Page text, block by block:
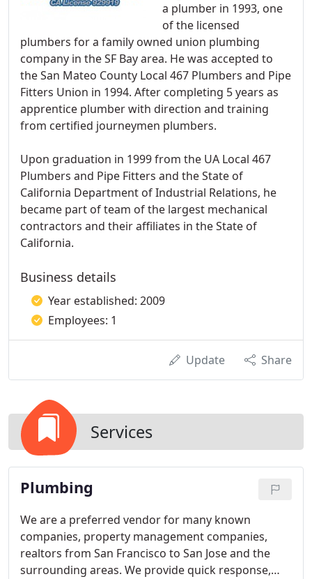
a plumber in 1993, one
of the licensed
plumbers for a family owned union plumbing
company in the SF Bay area. He was accepted to
the San Mateo County Local 467 Plumbers and Pipe
Fitters Union in 1994. After completing 5 years as
apprentice plumber with direction and training
from certified journeymen plumbers.
Upon graduation in 1999 from the UA Local 467
Plumbers and Pipe Fitters and the State of
California Department of Industrial Relations, he
became part of team of the largest mechanical
contractors and their affiliates in the State of
California.
Business details
Year established: 2009
Employees: 1
Update Share
Services
Plumbing
We are a preferred vendor for many known
companies, property management companies,
realtors from San Francisco to San Jose and the
surrounding areas. We provide quick response,